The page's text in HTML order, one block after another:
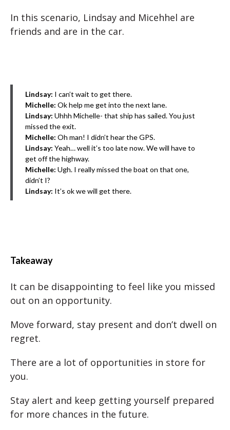
In this scenario, Lindsay and Micehhel are
friends and are in the car.
Lindsay: I can’t wait to get there.
Michelle: Ok help me get into the next lane.
Lindsay: Uhhh Michelle- that ship has sailed. You just
missed the exit.
Michelle: Oh man! I didn’t hear the GPS.
Lindsay: Yeah… well it’s too late now. We will have to
get off the highway.
Michelle: Ugh. I really missed the boat on that one,
didn’t I?
Lindsay: It’s ok we will get there.
Takeaway
It can be disappointing to feel like you missed
out on an opportunity.
Move forward, stay present and don’t dwell on
regret.
There are a lot of opportunities in store for
you.
Stay alert and keep getting yourself prepared
for more chances in the future.